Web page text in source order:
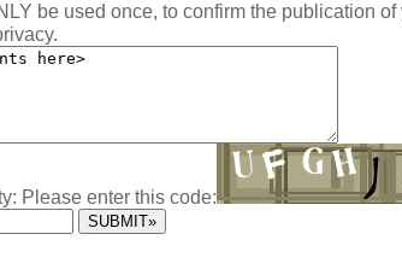
be used once, to confirm the publication
Please enter this code: